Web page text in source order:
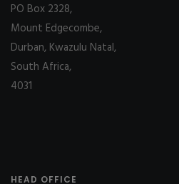
PO Box 2328,
Mount Edgecombe,
Durban, Kwazulu Natal,
South Africa,
4031
HEAD OFFICE